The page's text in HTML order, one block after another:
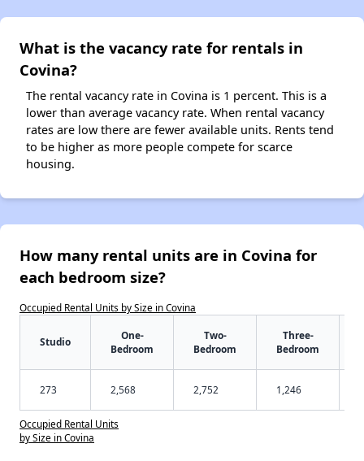
What is the vacancy rate for rentals in
Covina?
The rental vacancy rate in Covina is 1 percent. This is a
lower than average vacancy rate. When rental vacancy
rates are low there are fewer available units. Rents tend
to be higher as more people compete for scarce
housing.
How many rental units are in Covina for
each bedroom size?
Occupied Rental Units by Size in Covina
Studio
One-
Bedroom
Two-
Bedroom
Three-
Bedroom
273 2,568 2,752 1,246
Occupied Rental Units
by Size in Covina